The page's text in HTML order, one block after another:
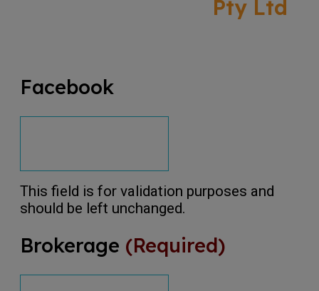
Pty Ltd
Facebook
This field is for validation purposes and
should be left unchanged.
Brokerage (Required)